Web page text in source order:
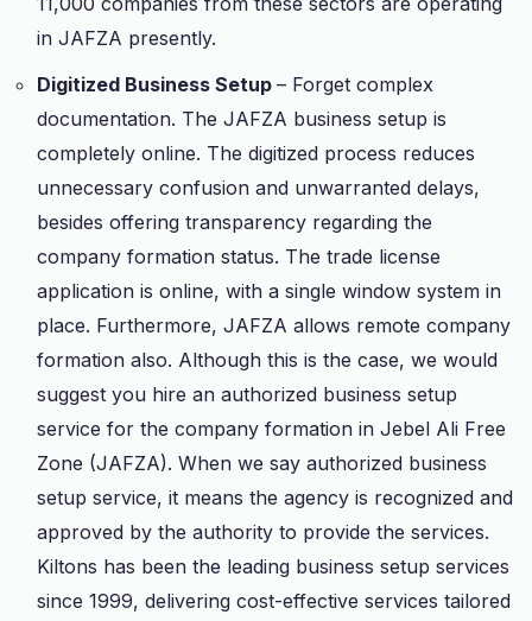
in JAFZA presently.
Digitized Business Setup– Forget complex
documentation. The JAFZA business setup is
completely online. The digitized process reduces
unnecessary confusion and unwarranted delays,
besides offering transparency regarding the
company formation status. The trade license
application is online, with a single window system in
place. Furthermore, JAFZA allows remote company
formation also. Although this is the case, we would
suggest you hire an authorized business setup
service for the company formation in Jebel Ali Free
Zone (JAFZA). When we say authorized business
setup service, it means the agency is recognized and
approved by the authority to provide the services.
Kiltons has been the leading business setup services
since 1999, delivering cost-effective services tailored